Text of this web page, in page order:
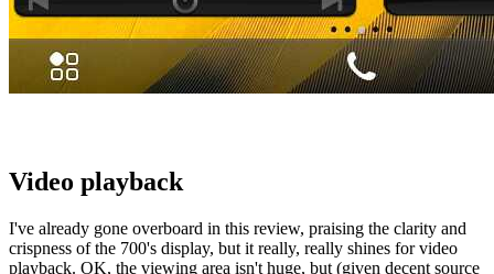
Video playback
I've already gone overboard in this review, praising the clarity and
crispness of the 700's display, but it really, really shines for video
playback. OK, the viewing area isn't huge, but (given decent source